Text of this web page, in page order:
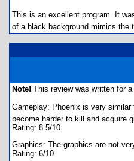
This is an excellent program. It
of a black background mimics the
Note! This review was written for
Gameplay: Phoenix is very
become harder to kill and acquire
Rating: 8.5/10
Graphics: The graphics are not
Rating: 6/10